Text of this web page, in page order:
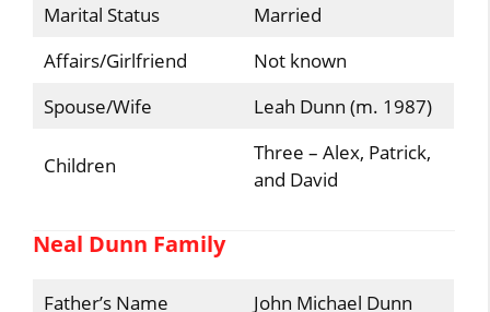
Marital Status
Married
Affairs/Girlfriend
Not known
Spouse/Wife
Leah Dunn (m. 1987)
Children
Three – Alex, Patrick,
and David
Neal Dunn Family
Father’s Name John Michael Dunn